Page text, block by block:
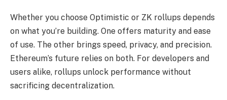
Whether you choose Optimistic or ZK rollups depends
on what you’re building. One offers maturity and ease
of use. The other brings speed, privacy, and precision.
Ethereum’s future relies on both. For developers and
users alike, rollups unlock performance without
sacrificing decentralization.